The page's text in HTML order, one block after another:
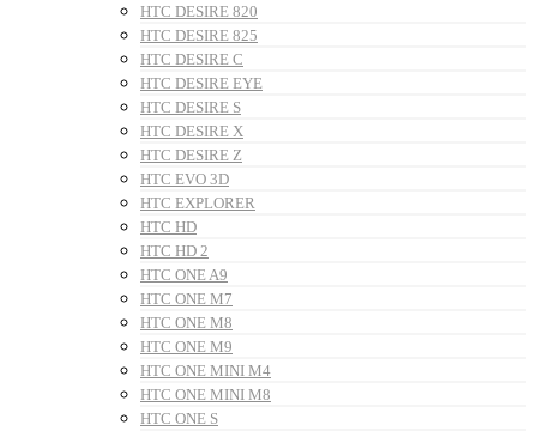
HTC DESIRE 820
HTC DESIRE 825
HTC DESIRE C
HTC DESIRE EYE
HTC DESIRE S
HTC DESIRE X
HTC DESIRE Z
HTC EVO 3D
HTC EXPLORER
HTC HD
HTC HD 2
HTC ONE A9
HTC ONE M7
HTC ONE M8
HTC ONE M9
HTC ONE MINI M4
HTC ONE MINI M8
HTC ONE S